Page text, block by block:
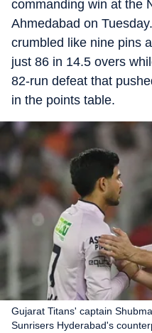
commanding win at the
Ahmedabad on
crumbled like nine pins
just 86 in 14.5 overs
82-run defeat that
in the points table.
Gujarat Titans' captain
Sunrisers Hyderabad's